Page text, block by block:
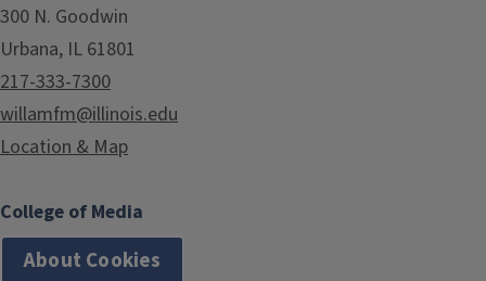
300 N. Goodwin
Urbana, IL 61801
217-333-7300
willamfm@illinois.edu
Location & Map
College of Media
About Cookies